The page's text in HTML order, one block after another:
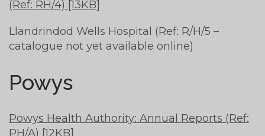
(Ref: RH/4) [13KB]
Llandrindod Wells Hospital (Ref: R/H/5 –
catalogue not yet available online)
Powys
Powys Health Authority: Annual Reports (Ref:
PH/A) [12KB]